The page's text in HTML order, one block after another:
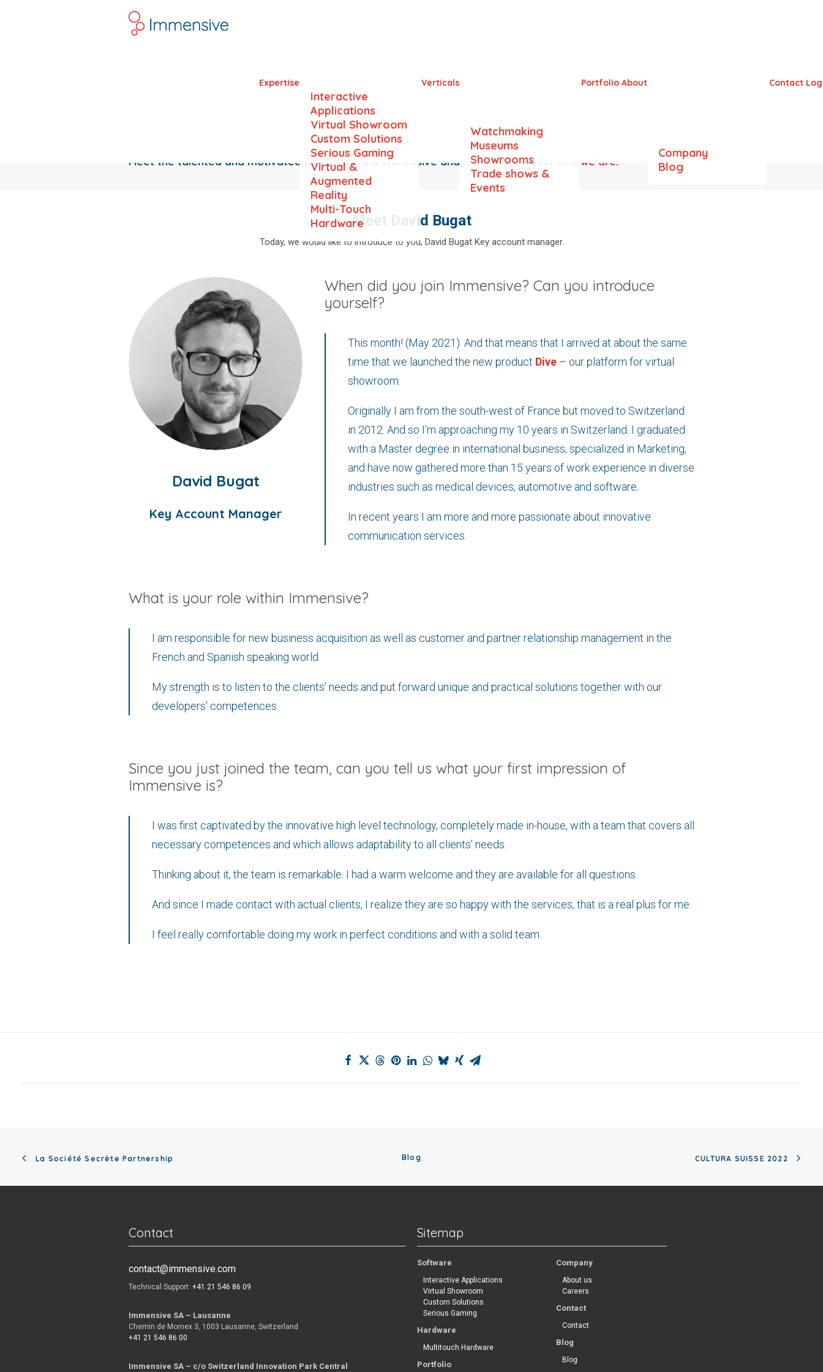
Expertise
Interactive
Applications
Virtual Showroom
Custom Solutions
Serious Gaming
Virtual &
Augmented
Reality
Multi-Touch
Hardware
Verticals
Watchmaking
Museums
Showrooms
Trade shows &
Events
Portfolio About
Company
Blog
Contact
Meet the Team
Meet the talented and motivated people behind Immensive and learn more about who we are.
Meet David Bugat
Today, we would like to introduce to you, David Bugat Key account manager.
David Bugat
Key Account Manager
When did you join Immensive? Can you introduce
yourself?
This month! (May 2021). And that means that I arrived at about the same
time that we launched the new product Dive – our platform for virtual
showroom.
Originally I am from the south-west of France but moved to Switzerland
in 2012. And so I’m approaching my 10 years in Switzerland. I graduated
with a Master degree in international business, specialized in Marketing,
and have now gathered more than 15 years of work experience in diverse
industries such as medical devices, automotive and software.
In recent years I am more and more passionate about innovative
communication services.
What is your role within Immensive?
I am responsible for new business acquisition as well as customer and partner relationship management in the
French and Spanish speaking world.
My strength is to listen to the clients’ needs and put forward unique and practical solutions together with our
developers’ competences.
Since you just joined the team, can you tell us what your first impression of
Immensive is?
I was first captivated by the innovative high level technology, completely made in-house, with a team that covers all
necessary competences and which allows adaptability to all clients’ needs.
Thinking about it, the team is remarkable. I had a warm welcome and they are available for all questions.
And since I made contact with actual clients, I realize they are so happy with the services, that is a real plus for me.
I feel really comfortable doing my work in perfect conditions and with a solid team.
La Société Secrète Partnership Blog CULTURA SUISSE 2022
Contact
contact@immensive.com
Technical Support: +41 21 546 86 09
Immensive SA – Lausanne
Chemin de Mornex 3, 1003 Lausanne, Switzerland
+41 21 546 86 00
Immensive SA – c/o Switzerland Innovation Park Central
Sitemap
Software
Interactive Applications
Virtual Showroom
Custom Solutions
Serious Gaming
Hardware
Multitouch Hardware
Portfolio
Company
About us
Careers
Contact
Contact
Blog
Blog